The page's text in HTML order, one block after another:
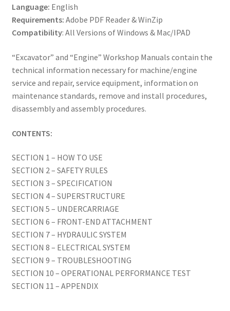
Language: English
Requirements: Adobe PDF Reader & WinZip
Compatibility: All Versions of Windows & Mac/IPAD
“Excavator” and “Engine” Workshop Manuals contain the
technical information necessary for machine/engine
service and repair, service equipment, information on
maintenance standards, remove and install procedures,
disassembly and assembly procedures.
CONTENTS:
SECTION 1 – HOW TO USE
SECTION 2 – SAFETY RULES
SECTION 3 – SPECIFICATION
SECTION 4 – SUPERSTRUCTURE
SECTION 5 – UNDERCARRIAGE
SECTION 6 – FRONT-END ATTACHMENT
SECTION 7 – HYDRAULIC SYSTEM
SECTION 8 – ELECTRICAL SYSTEM
SECTION 9 – TROUBLESHOOTING
SECTION 10 – OPERATIONAL PERFORMANCE TEST
SECTION 11 – APPENDIX